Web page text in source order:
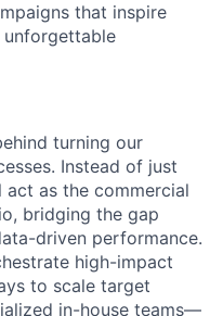
that inspire
turning our
Instead of just
act as the commercial
bridging the gap
driven performance.
high-impact
to scale target
in-house teams—